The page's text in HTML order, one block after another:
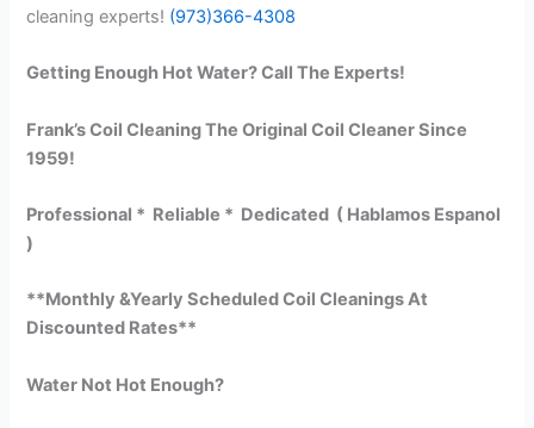
cleaning experts! (973)366-4308
Getting Enough Hot Water? Call The Experts!
Frank’s Coil Cleaning The Original Coil Cleaner Since
1959!
Professional * Reliable * Dedicated ( Hablamos Espanol
)
**Monthly &Yearly Scheduled Coil Cleanings At
Discounted Rates**
Water Not Hot Enough?